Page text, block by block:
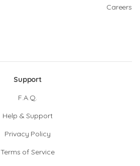
Careers
Support
F.A.Q.
Help & Support
Privacy Policy
Terms of Service